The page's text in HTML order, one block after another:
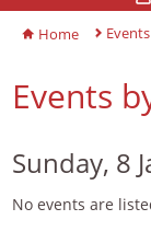
Home Events
Events
Sunday, 8
No events are